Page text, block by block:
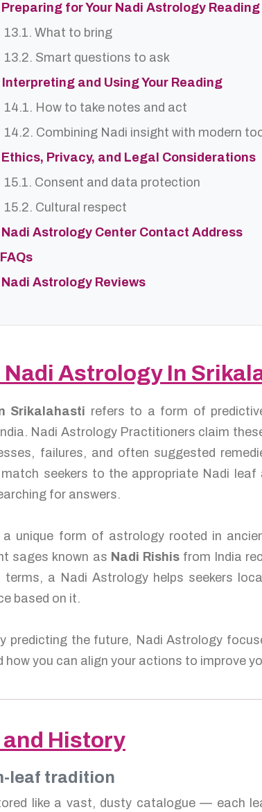
Preparing for Your Nadi Astrology
13.1. What to bring
13.2. Smart questions to ask
Interpreting and Using Your Reading
14.1. How to take notes and act
14.2. Combining Nadi insight with modern
Ethics, Privacy, and Legal Considerations
15.1. Consent and data protection
15.2. Cultural respect
Nadi Astrology Center Contact Address
Nadi Astrology Reviews
Nadi Astrology In
Srikalahasti refers to a form of
Nadi Astrology Practitioners claim
failures, and often suggested
seekers to the appropriate Nadi
for answers.
unique form of astrology rooted in
sages known as Nadi Rishisfrom India
terms, a Nadi Astrology helps seekers
based on it.
predicting the future, Nadi Astrology
how you can align your actions to improve
History
leaf tradition
like a vast, dusty catalogue — each